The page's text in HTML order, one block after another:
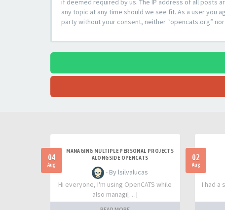
if deemed required by us. The IP address of all posts
any topic at any time should we see fit. As a user you
party without your consent, neither “opencats.org”
04
Aug
MANAGING MULTIPLE PERSONAL PROJECTS
ALONGSIDE OPENCATS
- By lsilvalucas
Hi everyone, I'm using OpenCATS while
also managi[…]
02
Aug
I had a